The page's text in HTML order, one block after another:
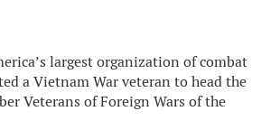
largest organization of combat
a Vietnam War veteran to head the
Veterans of Foreign Wars of the